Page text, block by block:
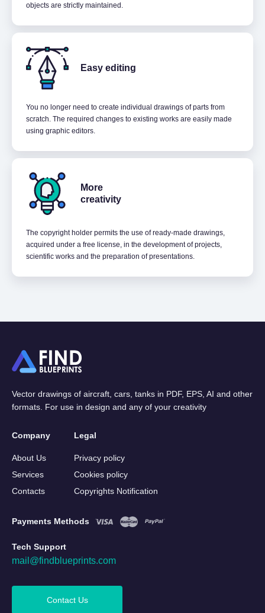
objects are strictly maintained.
Easy editing
You no longer need to create individual drawings of parts from
scratch. The required changes to existing works are easily made
using graphic editors.
More
creativity
The copyright holder permits the use of ready-made drawings,
acquired under a free license, in the development of projects,
scientific works and the preparation of presentations.
Vector drawings of aircraft, cars, tanks in PDF, EPS, AI and other
formats. For use in design and any of your creativity
Company
About Us
Services
Contacts
Legal
Privacy policy
Cookies policy
Copyrights Notification
Payments Methods
Tech Support
mail@findblueprints.com
Contact Us